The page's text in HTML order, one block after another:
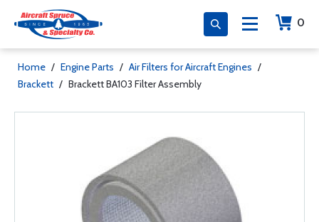
0
Home / Engine Parts / Air Filters for Aircraft Engines /
Brackett / Brackett BA103 Filter Assembly